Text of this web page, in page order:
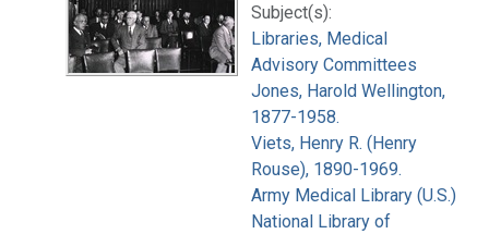
Subject(s):
Libraries, Medical
Advisory Committees
Jones, Harold Wellington,
1877-1958.
Viets, Henry R. (Henry
Rouse), 1890-1969.
Army Medical Library (U.S.)
National Library of